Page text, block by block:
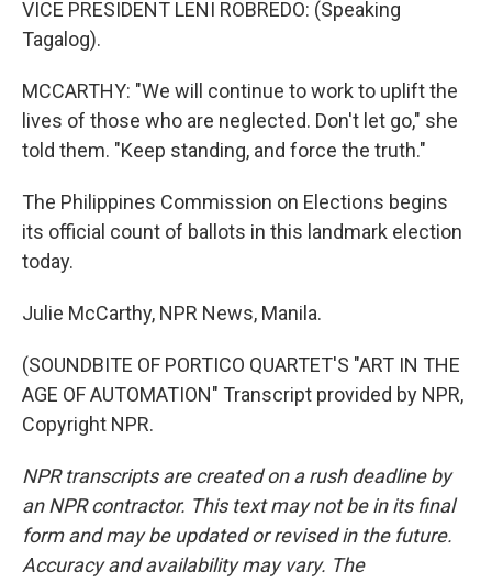
VICE PRESIDENT LENI ROBREDO: (Speaking
Tagalog).
MCCARTHY: "We will continue to work to uplift the
lives of those who are neglected. Don't let go," she
told them. "Keep standing, and force the truth."
The Philippines Commission on Elections begins
its official count of ballots in this landmark election
today.
Julie McCarthy, NPR News, Manila.
(SOUNDBITE OF PORTICO QUARTET'S "ART IN THE
AGE OF AUTOMATION" Transcript provided by NPR,
Copyright NPR.
NPR transcripts are created on a rush deadline by
an NPR contractor. This text may not be in its final
form and may be updated or revised in the future.
Accuracy and availability may vary. The